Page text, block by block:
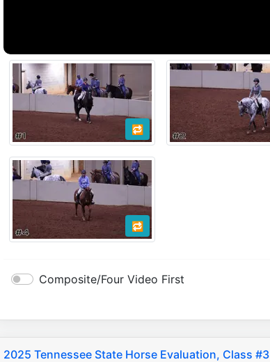
🔁
🔁
Composite/Four Video First
2025 Tennessee State Horse Evaluation, Class #3